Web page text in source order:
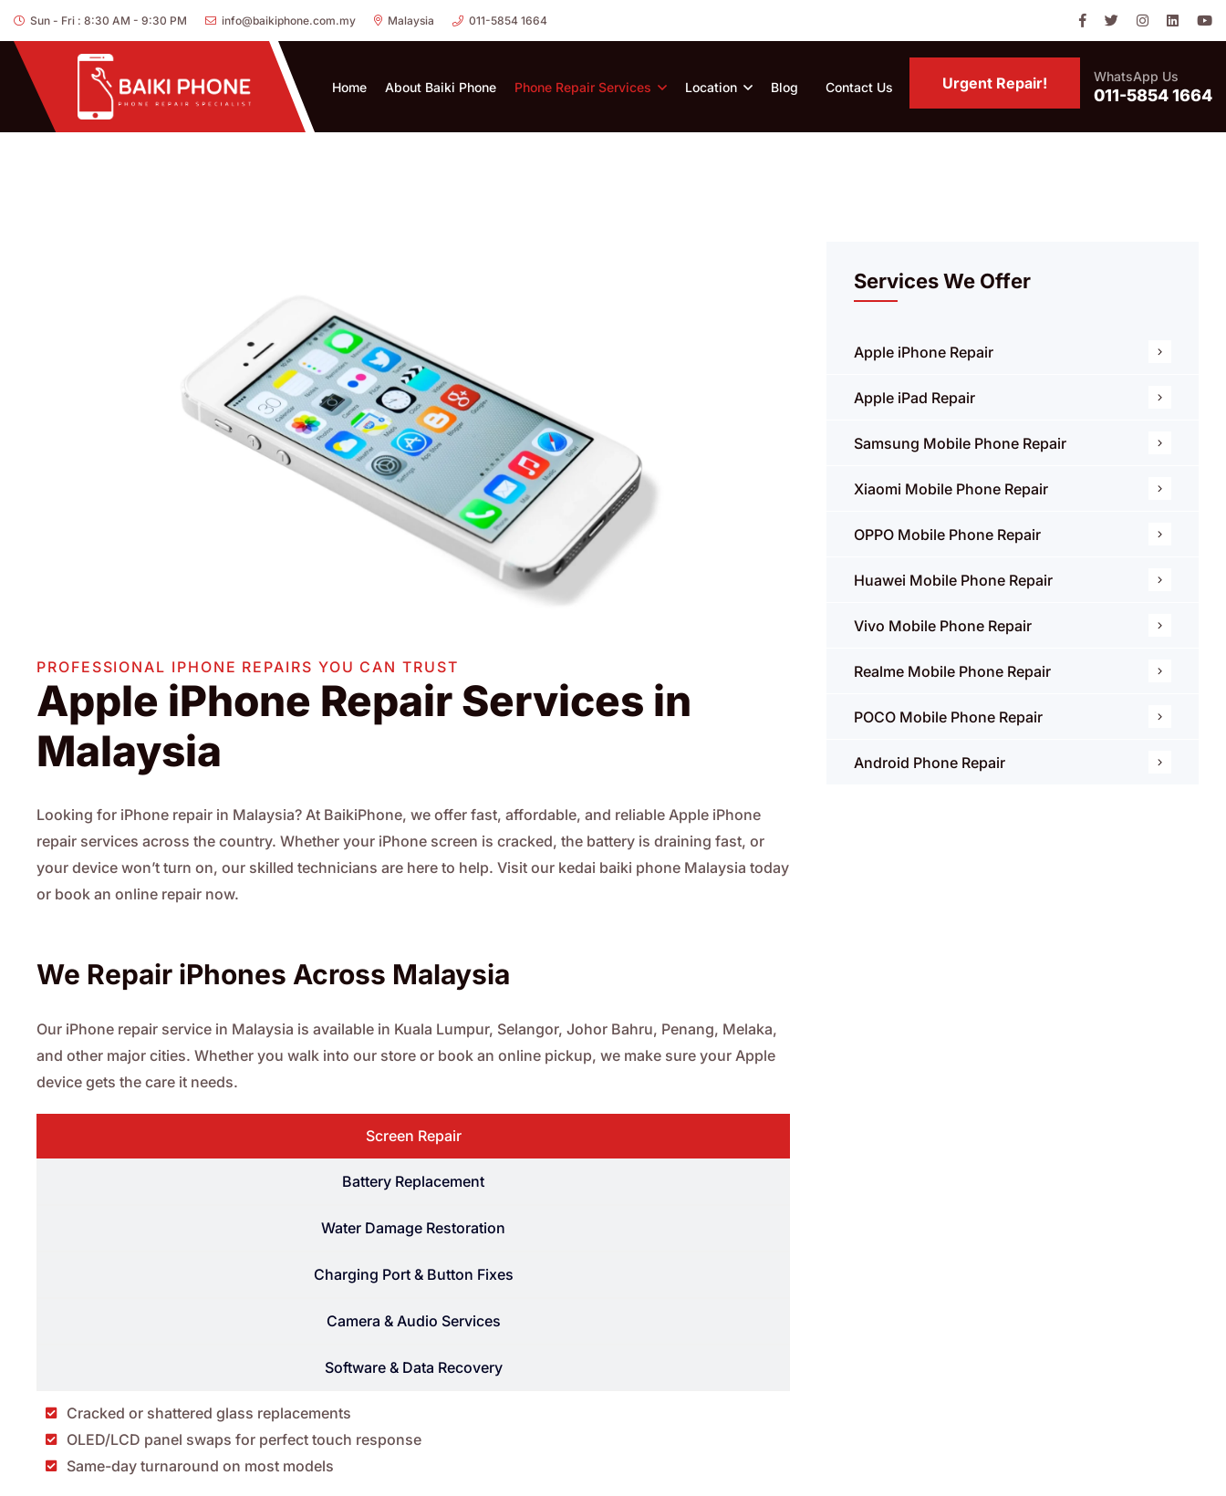
Sun - Fri : 8:30 AM - 9:30 PM info@baikiphone.com.my Malaysia 011-5854 1664
Home About Baiki Phone Phone Repair Services Location Blog Contact Us Urgent Repair! WhatsApp Us
011-5854 1664
PROFESSIONAL IPHONE REPAIRS YOU CAN TRUST
Apple iPhone Repair Services in
Malaysia
Looking for iPhone repair in Malaysia? At BaikiPhone, we offer fast, affordable, and reliable Apple iPhone
repair services across the country. Whether your iPhone screen is cracked, the battery is draining fast, or
your device won’t turn on, our skilled technicians are here to help. Visit our kedai baiki phone Malaysia today
or book an online repair now.
We Repair iPhones Across Malaysia
Our iPhone repair service in Malaysia is available in Kuala Lumpur, Selangor, Johor Bahru, Penang, Melaka,
and other major cities. Whether you walk into our store or book an online pickup, we make sure your Apple
device gets the care it needs.
Screen Repair
Battery Replacement
Water Damage Restoration
Charging Port & Button Fixes
Camera & Audio Services
Software & Data Recovery
Cracked or shattered glass replacements
OLED/LCD panel swaps for perfect touch response
Same-day turnaround on most models
Services We Offer
Apple iPhone Repair
Apple iPad Repair
Samsung Mobile Phone Repair
Xiaomi Mobile Phone Repair
OPPO Mobile Phone Repair
Huawei Mobile Phone Repair
Vivo Mobile Phone Repair
Realme Mobile Phone Repair
POCO Mobile Phone Repair
Android Phone Repair